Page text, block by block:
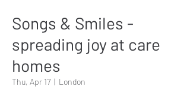
Songs & Smiles -
spreading joy at care
homes
Thu, Apr 17
  |
London